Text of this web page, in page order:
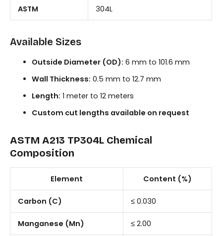
ASTM 304L
Available Sizes
Outside Diameter (OD): 6 mm to 101.6 mm
Wall Thickness: 0.5 mm to 12.7 mm
Length: 1 meter to 12 meters
Custom cut lengths available on request
ASTM A213 TP304L Chemical
Composition
Element Content (%)
Carbon (C) ≤ 0.030
Manganese (Mn) ≤ 2.00